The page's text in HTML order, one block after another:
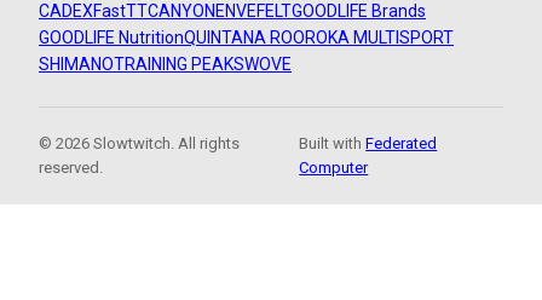
CADEXFastTTCANYON ENVEFELTGOODLIFE Brands
GOODLIFE NutritionQUINTANA ROOROKA MULTISPORT
SHIMANOTRAINING PEAKSWOVE
© 2026 Slowtwitch. All rights
reserved.
Built withFederated
Computer